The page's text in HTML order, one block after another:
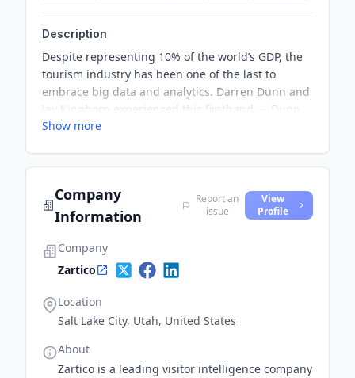
Description
Despite representing 10% of the world’s GDP, the
tourism industry has been one of the last to
embrace big data and analytics. Darren Dunn and
Jay Kinghorn experienced this firsthand — Dunn
as a sales executive at various travel companies
Show more
Company
Information
Report an
issue
View
Profile
Company
Zartico
Location
Salt Lake City, Utah, United States
About
Zartico is a leading visitor intelligence company